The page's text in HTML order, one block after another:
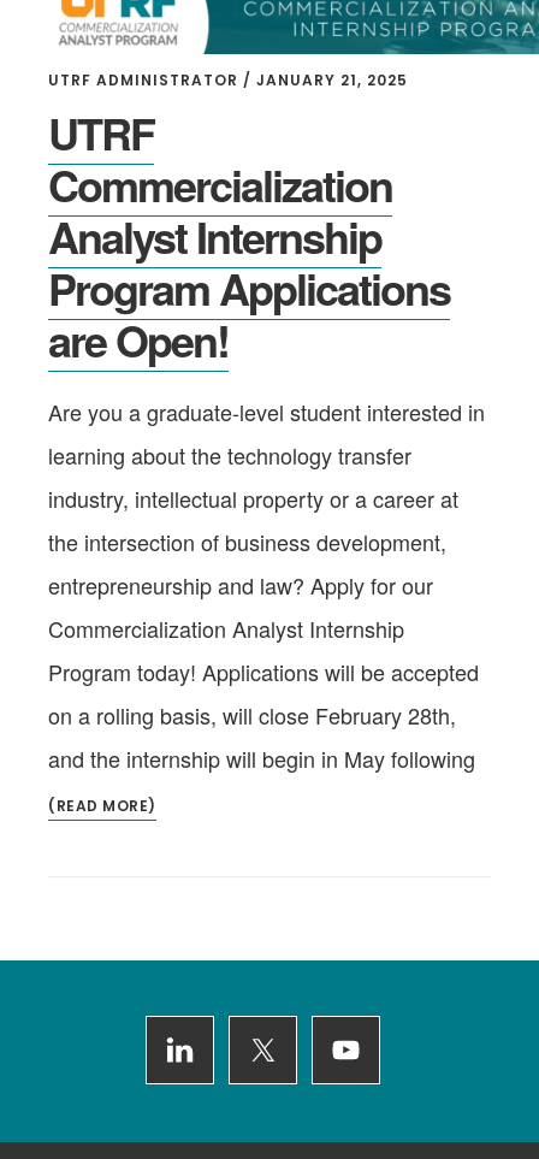
UTRF ADMINISTRATOR / JANUARY 21, 2025
UTRF
Commercialization
Analyst Internship
Program Applications
are Open!
Are you a graduate-level student interested in
learning about the technology transfer
industry, intellectual property or a career at
the intersection of business development,
entrepreneurship and law? Apply for our
Commercialization Analyst Internship
Program today! Applications will be accepted
on a rolling basis, will close February 28th,
and the internship will begin in May following
(READ MORE)